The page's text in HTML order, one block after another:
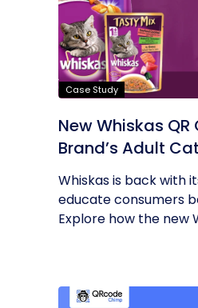
Case Study
New Whiskas
Brand’s Adult
Whiskas is back with
educate consumers
Explore how the new